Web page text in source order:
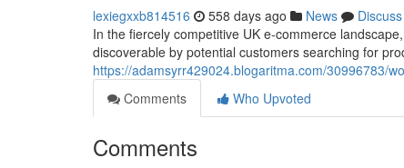
lexiegxxb814516 558 days ago News
Discuss
In the fiercely competitive UK e-commerce
discoverable by potential customers searching for
https://adamsyrr429024.blogaritma.com/30996783/
Comments
Who Upvoted
Comments